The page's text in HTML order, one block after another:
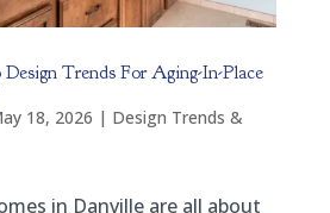
Trends For Aging-In-Place
18, 2026 | Design Trends &
in Danville are all about